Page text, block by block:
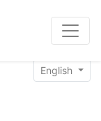
English